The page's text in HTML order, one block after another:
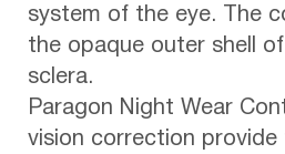
system of the eye. The
the opaque outer shell
sclera.
Paragon Night Wear
vision correction provide